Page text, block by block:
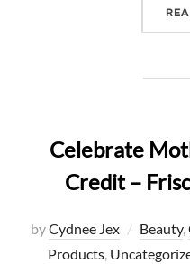
Celebrate
Credit –
byCydnee Jex Beauty,
Products,